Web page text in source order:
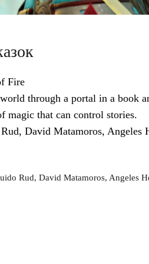
Fire
through a portal in a book
magic that can control stories.
David Matamoros, Angeles
Rud, David Matamoros, Angeles